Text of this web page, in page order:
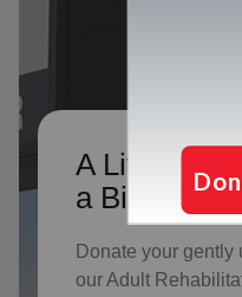
A Little
a Big
Donate your gently
ourAdult